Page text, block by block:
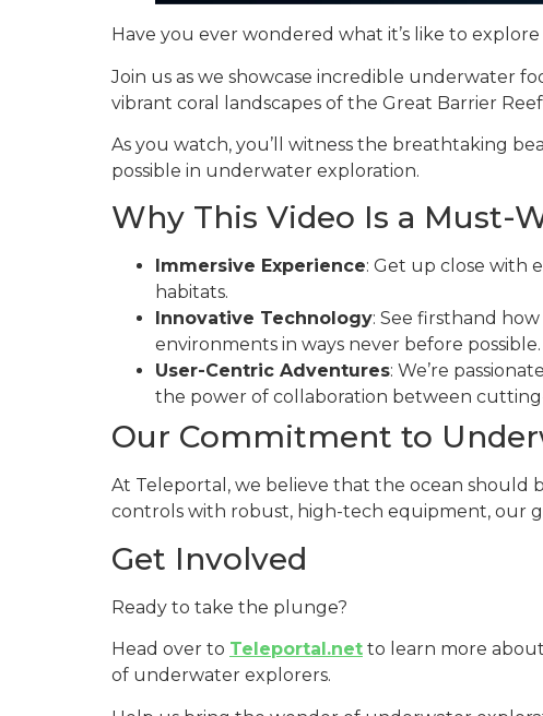
Have you ever wondered what it’s like to
Join us as we showcase incredible underwater
vibrant coral landscapes of the Great Barrier
As you watch, you’ll witness the breathtaking
possible in underwater exploration.
Why This Video Is a Must-
Immersive Experience: Get up close with
habitats.
Innovative Technology: See firsthand
environments in ways never before possible.
User-Centric Adventures: We’re
the power of collaboration between
Our Commitment to
At Teleportal, we believe that the ocean should
controls with robust, high-tech equipment, our
Get Involved
Ready to take the plunge?
Head over to Teleportal.net to learn more
of underwater explorers.